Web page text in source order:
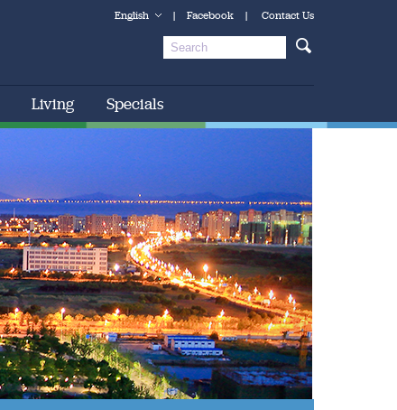
English | Facebook | Contact Us
Living Specials